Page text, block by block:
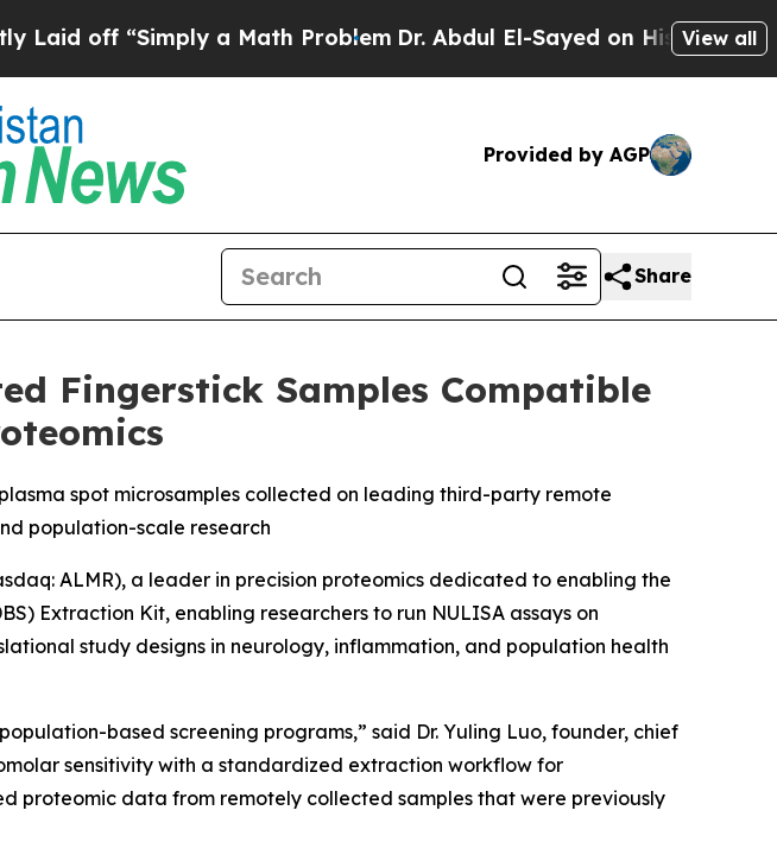
“Simply a Math Problem Dr. Abdul El-Sayed on Historic Michigan
View all
Provided by AGP
Share
Fingerstick Samples Compatible
spot microsamples collected on leading third-party remote
population-scale research
ALMR), a leader in precision proteomics dedicated to enabling the
Extraction Kit, enabling researchers to run NULISA assays on
study designs in neurology, inflammation, and population health
based screening programs,” said Dr. Yuling Luo, founder, chief
sensitivity with a standardized extraction workflow for
proteomic data from remotely collected samples that were previously